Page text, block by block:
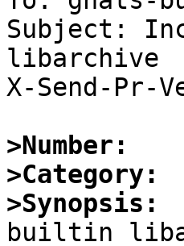
Subject:
libarchive
X-Send-Pr-
>Number:
>Category:
>Synopsis: